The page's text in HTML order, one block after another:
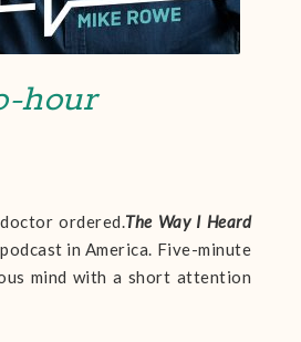
hour
ordered.The Way I Heard
in America. Five-minute
mind with a short attention